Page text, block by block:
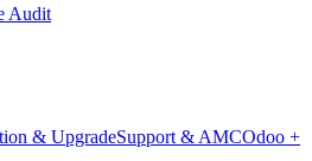
Audit
& UpgradeSupport & AMCOdoo +